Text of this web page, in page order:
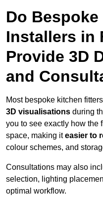
Do
Installers in
Provide 3D
and
Most bespoke kitchen
3D visualisations during
you to see exactly how the
space, making iteasier to
colour schemes, and
Consultations may also
selection, lighting
optimal workflow.